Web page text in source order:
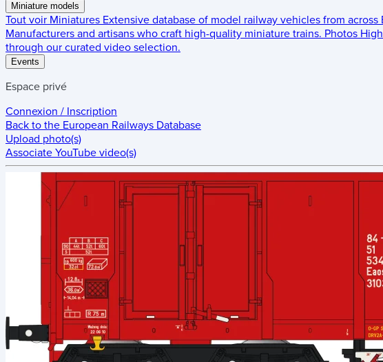
Miniature models
Tout voir Miniatures Extensive database of model railway vehicles from across
Manufacturers and artisans who craft high-quality miniature trains. Photos
through our curated video selection.
Events
Espace privé
Connexion / Inscription
Back to the European Railways Database
Upload photo(s)
Associate YouTube video(s)